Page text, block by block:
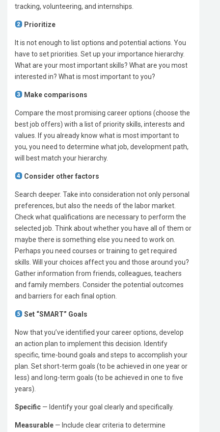
tracking, volunteering, and internships.
Prioritize
It is not enough to list options and potential actions. You
have to set priorities. Set up your importance hierarchy.
What are your most important skills? What are you most
interested in? What is most important to you?
Make comparisons
Compare the most promising career options (choose the
best job offers) with a list of priority skills, interests and
values. If you already know what is most important to
you, you need to determine what job, development path,
will best match your hierarchy.
Consider other factors
Search deeper. Take into consideration not only personal
preferences, but also the needs of the labor market.
Check what qualifications are necessary to perform the
selected job. Think about whether you have all of them or
maybe there is something else you need to work on.
Perhaps you need courses or training to get required
skills. Will your choices affect you and those around you?
Gather information from friends, colleagues, teachers
and family members. Consider the potential outcomes
and barriers for each final option.
Set “SMART” Goals
Now that you’ve identified your career options, develop
an action plan to implement this decision. Identify
specific, time-bound goals and steps to accomplish your
plan. Set short-term goals (to be achieved in one year or
less) and long-term goals (to be achieved in one to five
years).
Specific — Identify your goal clearly and specifically.
Measurable — Include clear criteria to determine